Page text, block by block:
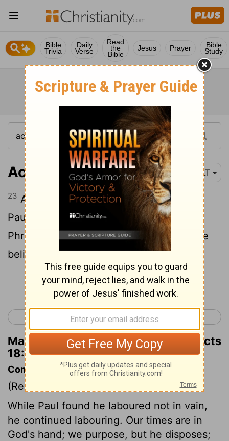
Bible
Trivia
Daily
Verse
Read
the
Bible
Jesus Prayer Bible
Study
Acts 18:23 NLT
23 After spending some time in Antioch,
Paul went back through Galatia and
Phrygia, visiting and strengthening all the
believers.
Continue Reading...
< Acts 17 Acts 19 >
Matthew Henry's Commentary on Acts
18:23
Commentary on Acts 18:18-23
(Read
While Paul found he laboured not in vain,
he continued labouring. Our times are in
God's hand; we purpose, but he disposes;